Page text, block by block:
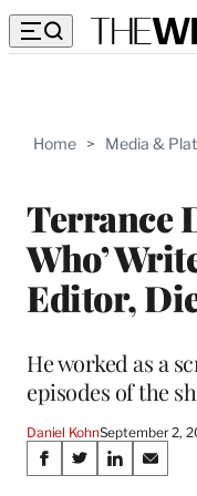
Home > Media &
Terrance
Who’
Editor,
He worked as a
episodes of the
Daniel KohnSeptember 2,
Share
S
S
S
S